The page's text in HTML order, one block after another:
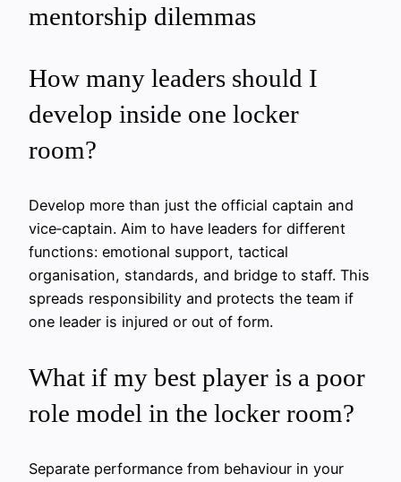
mentorship dilemmas
How many leaders should I
develop inside one locker
room?
Develop more than just the official captain and
vice‑captain. Aim to have leaders for different
functions: emotional support, tactical
organisation, standards, and bridge to staff. This
spreads responsibility and protects the team if
one leader is injured or out of form.
What if my best player is a poor
role model in the locker room?
Separate performance from behaviour in your